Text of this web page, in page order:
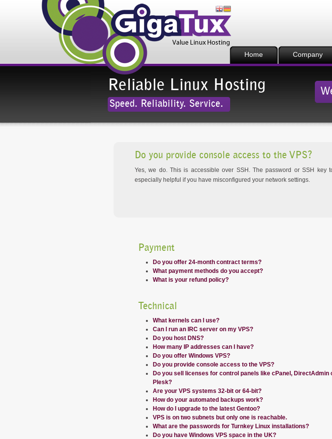
Home Company
Reliable Linux Hosting
Speed. Reliability. Service.
Do you provide console access to the VPS?
Yes, we do. This is accessible over SSH. The password or SSH
especially helpful if you have misconfigured your network settings.
Payment
Do you offer 24-month contract terms?
What payment methods do you accept?
What is your refund policy?
Technical
What kernels can I use?
Can I run an IRC server on my VPS?
Do you host DNS?
How many IP addresses can I have?
Do you offer Windows VPS?
Do you provide console access to the VPS?
Do you sell licenses for control panels like cPanel, DirectAdmin
Plesk?
Are your VPS systems 32-bit or 64-bit?
How do your automated backups work?
How do I upgrade to the latest Gentoo?
VPS is on two subnets but only one is reachable.
What are the passwords for Turnkey Linux installations?
Do you have Windows VPS space in the UK?